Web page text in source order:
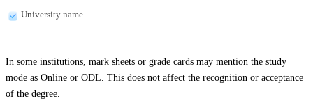
University name
In some institutions, mark sheets or grade cards may mention the study
mode as Online or ODL. This does not affect the recognition or acceptance
of the degree.